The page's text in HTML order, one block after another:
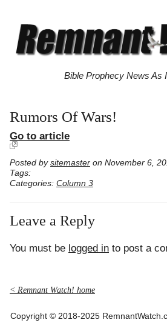
Bible Prophecy News As
Rumors Of Wars!
Go to article
Posted by sitemaster on November 6,
Tags:
Categories: Column 3
Leave a Reply
You must be logged in to post a
< Remnant Watch! home
Copyright © 2018-2025